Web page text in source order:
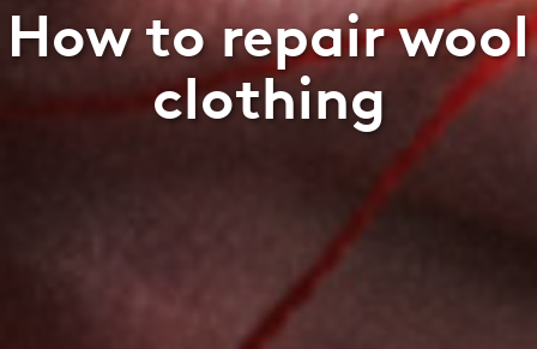
How to repair wool
clothing